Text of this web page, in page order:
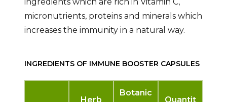
micronutrients, proteins and minerals which
increases the immunity in a natural way.
INGREDIENTS OF IMMUNE BOOSTER CAPSULES
Herb
Botanic
Quantit